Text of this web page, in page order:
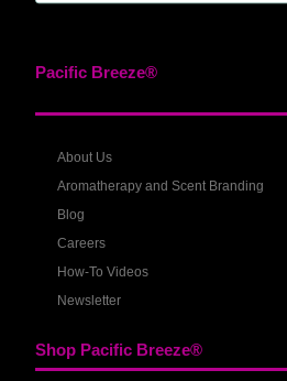
Pacific Breeze®
About Us
Aromatherapy and Scent Branding
Blog
Careers
How-To Videos
Newsletter
Shop Pacific Breeze®